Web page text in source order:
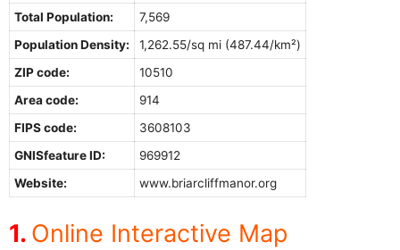
Total Population:
7,569
Population Density:
1,262.55/sq mi (487.44/km²)
ZIP code:
10510
Area code:
914
FIPS code:
3608103
GNISfeature ID:
969912
Website:
www.briarcliffmanor.org
Online Interactive Map